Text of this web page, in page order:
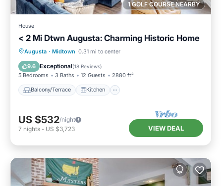
1 GOLF COURSE NEARBY
House
< 2 Mi Dtwn Augusta: Charming Historic Home
Augusta · Midtown 0.31 mi to center
9.6 Exceptional(18 Reviews)
5 Bedrooms 3 Baths 12 Guests 2880 ft²
Balcony/Terrace Kitchen
Balcony/Terrace
Kitchen
Air Conditioner
US $532/night
7 nights - US $3,723 VIEW DEAL